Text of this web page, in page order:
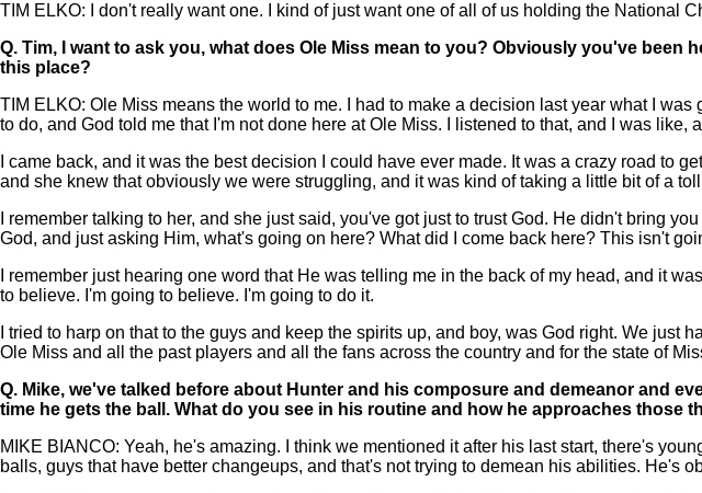
TIM ELKO: I don't really want one. I kind of just want one of all of us holding the National
Q. Tim, I want to ask you, what does Ole Miss mean to you? Obviously you've
this place?
TIM ELKO: Ole Miss means the world to me. I had to make a decision last year what I
to do, and God told me that I'm not done here at Ole Miss. I listened to that, and I was like,
I came back, and it was the best decision I could have ever made. It was a crazy road to
and she knew that obviously we were struggling, and it was kind of taking a little bit of a
I remember talking to her, and she just said, you've got just to trust God. He didn't bring
God, and just asking Him, what's going on here? What did I come back here? This isn't
I remember just hearing one word that He was telling me in the back of my head, and it
to believe. I'm going to believe. I'm going to do it.
I tried to harp on that to the guys and keep the spirits up, and boy, was God right. We
Ole Miss and all the past players and all the fans across the country and for the state of
Q. Mike, we've talked before about Hunter and his composure and demeanor and
time he gets the ball. What do you see in his routine and how he approaches those
MIKE BIANCO: Yeah, he's amazing. I think we mentioned it after his last start, there's
balls, guys that have better changeups, and that's not trying to demean his abilities. He's